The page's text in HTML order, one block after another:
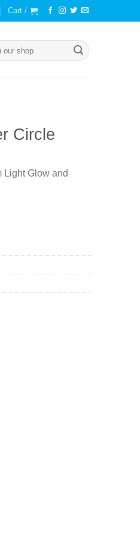
Cart /
Circle
Light Glow and